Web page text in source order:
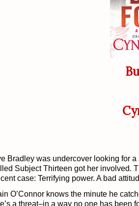
Bradley was undercover looking for
Subject Thirteen got her involved.
case: Terrifying power. A bad
O’Connor knows the minute he
a threat–in a way no one has been